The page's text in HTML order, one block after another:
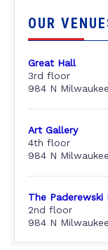
OUR
Great Hall
3rd floor
984 N
Art Gallery
4th floor
984 N
The Paderewski
2nd floor
984 N